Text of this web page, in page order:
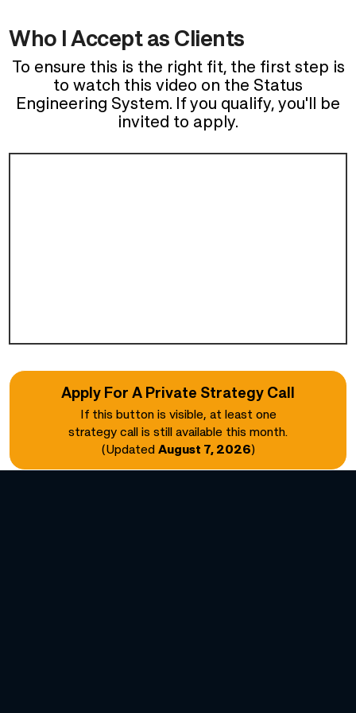
Who I Accept as Clients
To ensure this is the right fit, the first step is
to watch this video on the Status
Engineering System. If you qualify, you'll be
invited to apply.
Apply For A Private Strategy Call
If this button is visible, at least one
strategy call is still available this month.
(Updated August 7, 2026)